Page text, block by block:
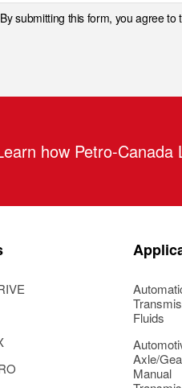
By submitting this form, you agree
how Petro-
Fluids
Axle/
Manual